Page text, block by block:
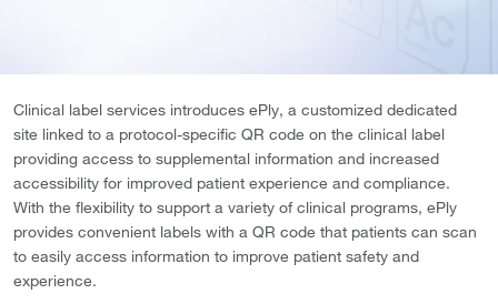
Clinical label services introduces ePly, a customized dedicated
site linked to a protocol-specific QR code on the clinical label
providing access to supplemental information and increased
accessibility for improved patient experience and compliance.
With the flexibility to support a variety of clinical programs, ePly
provides convenient labels with a QR code that patients can scan
to easily access information to improve patient safety and
experience.